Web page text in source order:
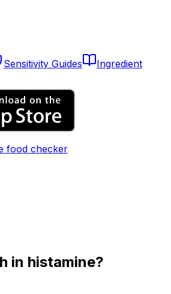
Sensitivity Guides
Ingredient
food checker
in histamine?